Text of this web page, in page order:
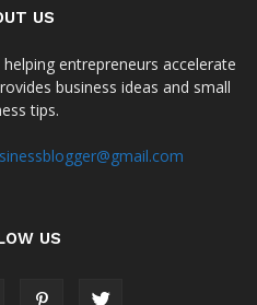
US
entrepreneurs accelerate
business ideas and small
tips.
US